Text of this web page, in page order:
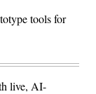
tools for
live, AI-